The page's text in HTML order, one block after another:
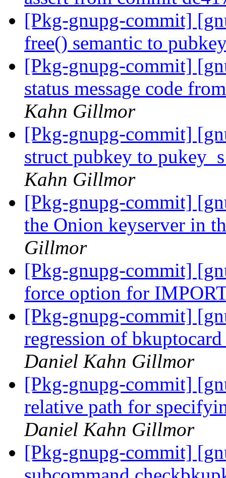
[Pkg-gnupg-commit]
free() semantic to
[Pkg-gnupg-commit]
status message code
Kahn Gillmor
[Pkg-gnupg-commit]
struct pubkey to
Kahn Gillmor
[Pkg-gnupg-commit]
the Onion keyserver in
Gillmor
[Pkg-gnupg-commit]
force option for
[Pkg-gnupg-commit]
regression of
Daniel Kahn Gillmor
[Pkg-gnupg-commit]
relative path for
Daniel Kahn Gillmor
[Pkg-gnupg-commit]